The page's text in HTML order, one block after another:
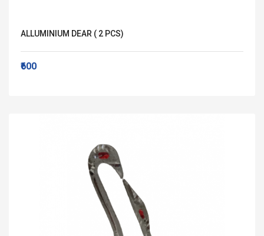
ALLUMINIUM DEAR ( 2 PCS)
₹600